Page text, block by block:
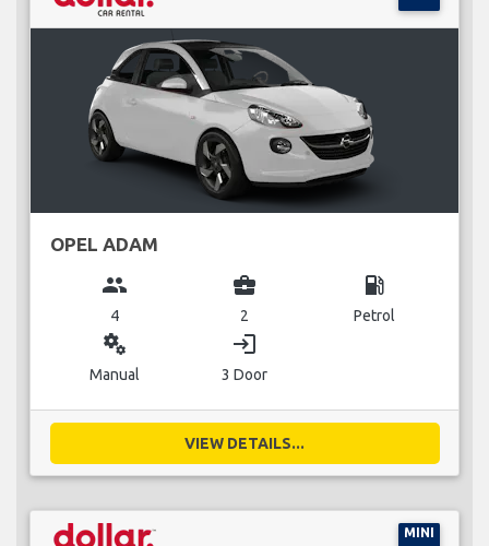
OPEL ADAM
group
4
business_center
2
local_gas_station
Petrol
miscellaneous_services
Manual
login
3 Door
VIEW DETAILS...
MINI